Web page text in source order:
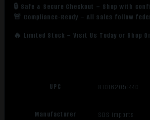
🔒 Safe & Secure Checkout – Shop with
🚨 Compliance-Ready – All sales follow
🔥 Limited Stock – Visit Us Today or Shop
UPC 810162051440
Manufacturer SDS Imports